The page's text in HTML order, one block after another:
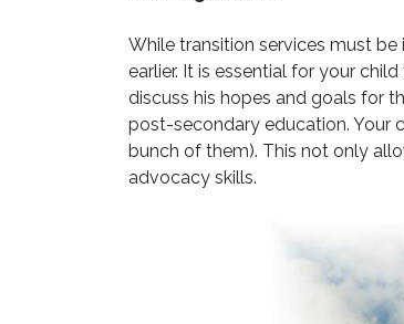
While transition services must
earlier. It is essential for your
discuss his hopes and goals for
post-secondary education. Your
bunch of them). This not only
advocacy skills.